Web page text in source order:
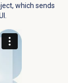
which sends